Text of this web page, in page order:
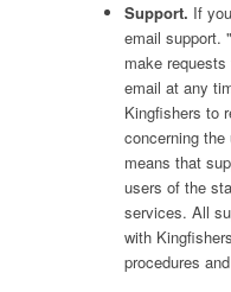
Support. If
email support.
make
email at any
Kingfishers to
concerning
means that
users of the
services. All
with
procedures